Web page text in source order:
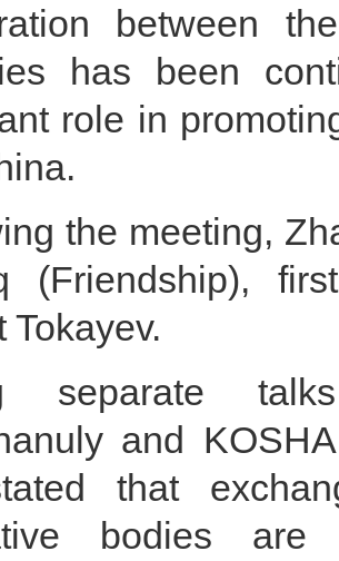
between
has been
role in
the meeting,
(Friendship),
Tokayev.
separate
and
that
bodies are